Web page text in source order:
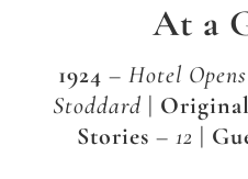
At a
1924 – Hotel Opens
Stoddard
|
Stories – 12 |